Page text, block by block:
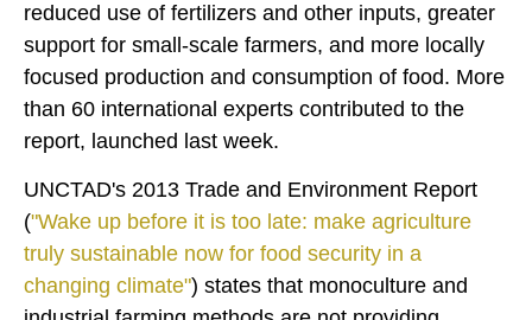
reduced use of fertilizers and other inputs, greater
support for small-scale farmers, and more locally
focused production and consumption of food. More
than 60 international experts contributed to the
report, launched last week.
UNCTAD's 2013 Trade and Environment Report
("Wake up before it is too late: make agriculture
truly sustainable now for food security in a
changing climate") states that monoculture and